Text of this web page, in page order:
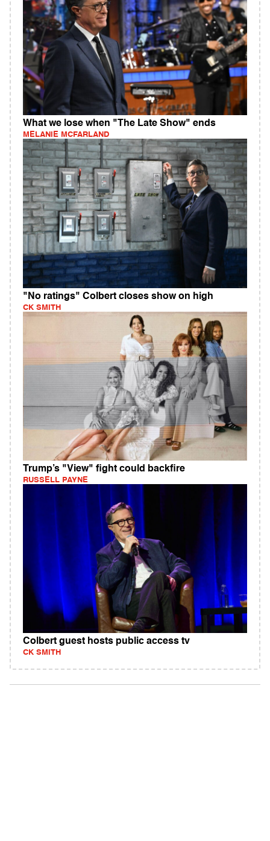
What we lose when "The Late Show" ends
MELANIE MCFARLAND
"No ratings" Colbert closes show on high
CK SMITH
Trump’s "View" fight could backfire
RUSSELL PAYNE
Colbert guest hosts public access tv
CK SMITH